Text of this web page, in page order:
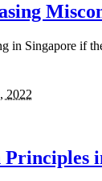
in Singapore if
2022